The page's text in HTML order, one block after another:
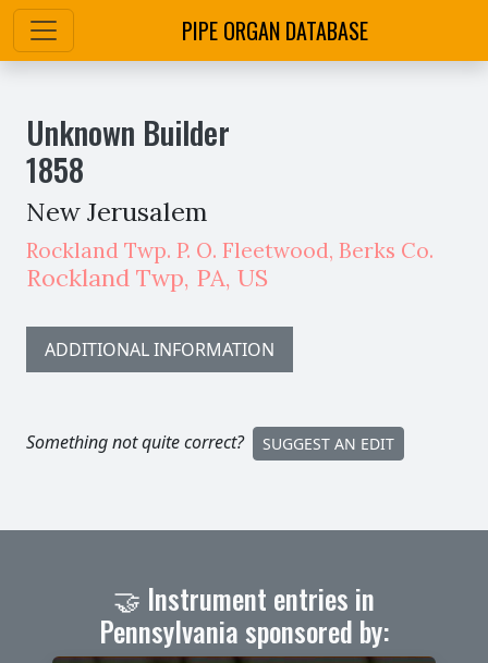
PIPE ORGAN DATABASE
Unknown Builder
1858
New Jerusalem
Rockland Twp. P. O. Fleetwood, Berks Co.
Rockland Twp, PA, US
ADDITIONAL INFORMATION
Something not quite correct? SUGGEST AN EDIT
🤝 Instrument entries in
Pennsylvania sponsored by: